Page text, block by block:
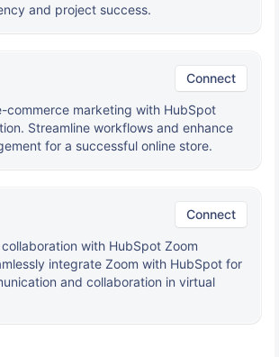
and project success.
Connect
commerce marketing with HubSpot
Streamline workflows and enhance
for a successful online store.
Connect
with HubSpot Zoom
integrate Zoom with HubSpot for
and collaboration in virtual